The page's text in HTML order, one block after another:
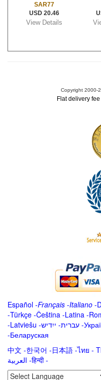
SAR77
USD 20.46
View Details
Copyright 2000-
Flat delivery
Español -Français -Italiano -
-Türkçe -Čeština -Latina -
-Latviešu -ייִדיש -עברית -
-Беларуская
中文 -한국어 -日本語 -ไทย -
العربية -हिन्दी -